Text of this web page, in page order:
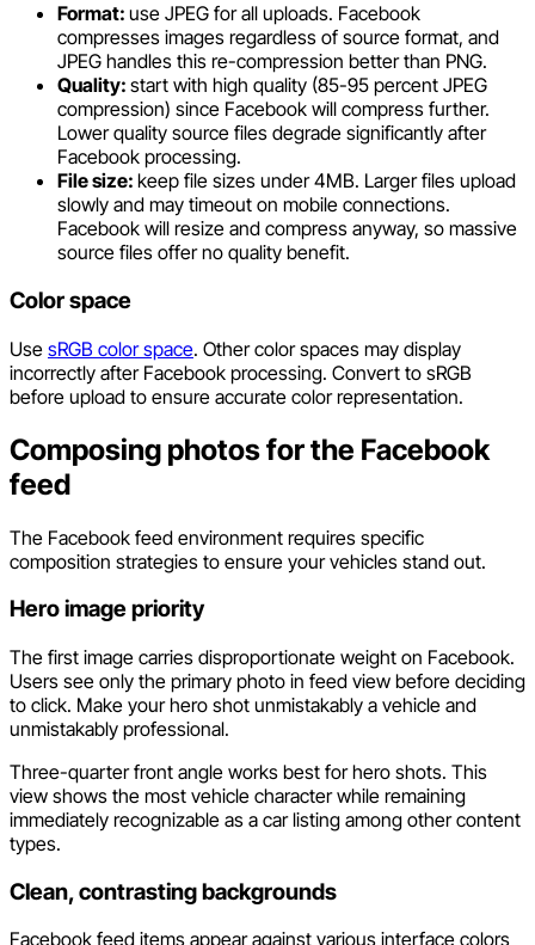
Format: use JPEG for all uploads. Facebook
compresses images regardless of source format, and
JPEG handles this re-compression better than PNG.
Quality: start with high quality (85-95 percent JPEG
compression) since Facebook will compress further.
Lower quality source files degrade significantly after
Facebook processing.
File size: keep file sizes under 4MB. Larger files upload
slowly and may timeout on mobile connections.
Facebook will resize and compress anyway, so massive
source files offer no quality benefit.
Color space
Use sRGB color space. Other color spaces may display
incorrectly after Facebook processing. Convert to sRGB
before upload to ensure accurate color representation.
Composing photos for the Facebook
feed
The Facebook feed environment requires specific
composition strategies to ensure your vehicles stand out.
Hero image priority
The first image carries disproportionate weight on Facebook.
Users see only the primary photo in feed view before deciding
to click. Make your hero shot unmistakably a vehicle and
unmistakably professional.
Three-quarter front angle works best for hero shots. This
view shows the most vehicle character while remaining
immediately recognizable as a car listing among other content
types.
Clean, contrasting backgrounds
Facebook feed items appear against various interface colors